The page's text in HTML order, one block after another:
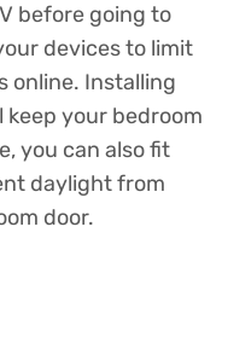
before going to
devices to limit
online. Installing
your bedroom
you can also fit
daylight from
door.